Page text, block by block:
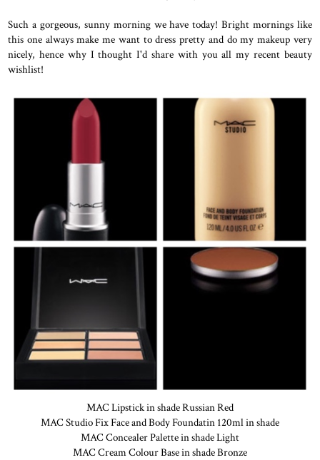
Such a gorgeous, sunny morning we have today! Bright mornings like
this one always make me want to dress pretty and do my makeup very
nicely, hence why I thought I'd share with you all my recent beauty
wishlist!
MAC Lipstick in shade Russian Red
MAC Studio Fix Face and Body Foundatin 120ml in shade
MAC Concealer Palette in shade Light
MAC Cream Colour Base in shade Bronze